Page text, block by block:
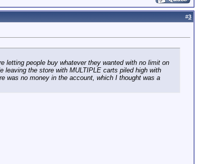
#3
letting people buy whatever they wanted with no limit on
leaving the store with MULTIPLE carts piled high with
was no money in the account, which I thought was a